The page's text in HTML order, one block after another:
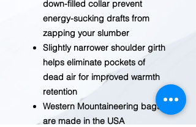
down-filled collar prevent
energy-sucking drafts from
zapping your slumber
Slightly narrower shoulder girth
helps eliminate pockets of
dead air for improved warmth
retention
Western Mountaineering bags
are made in the USA